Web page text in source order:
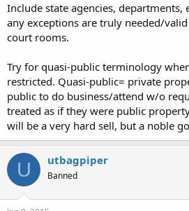
Include state agencies, departments,
any exceptions are truly needed/
court rooms.
Try for quasi-public terminology
restricted. Quasi-public= private
public to do business/attend w/o
treated as if they were public
will be a very hard sell, but a noble
U utbagpiper
Banned